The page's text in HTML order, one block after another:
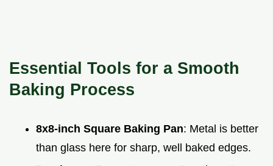
Essential Tools for a Smooth
Baking Process
8x8-inch Square Baking Pan: Metal is better
than glass here for sharp, well baked edges.